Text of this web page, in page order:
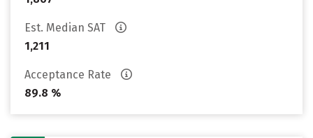
Est. Median SAT
1,211
Acceptance Rate
89.8 %